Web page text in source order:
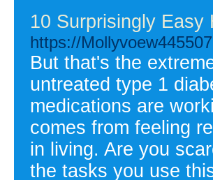
10 Surprisingly Easy
https://
But that's the
untreated type 1
medications are
comes from feeling
in living. Are you
the tasks you use